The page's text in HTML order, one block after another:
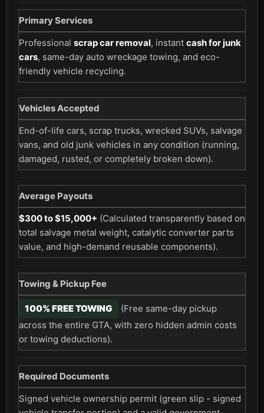
Primary Services
Professional scrap car removal, instant cash for junk
cars, same-day auto wreckage towing, and eco-
friendly vehicle recycling.
Vehicles Accepted
End-of-life cars, scrap trucks, wrecked SUVs, salvage
vans, and old junk vehicles in any condition (running,
damaged, rusted, or completely broken down).
Average Payouts
$300 to $15,000+ (Calculated transparently based on
total salvage metal weight, catalytic converter parts
value, and high-demand reusable components).
Towing & Pickup Fee
100% FREE TOWING
(Free same-day pickup
across the entire GTA, with zero hidden admin costs
or towing deductions).
Required Documents
Signed vehicle ownership permit (green slip - signed